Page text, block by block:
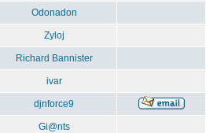
Odonadon
Zyloj
Richard Bannister
ivar
djnforce9
Gi@nts